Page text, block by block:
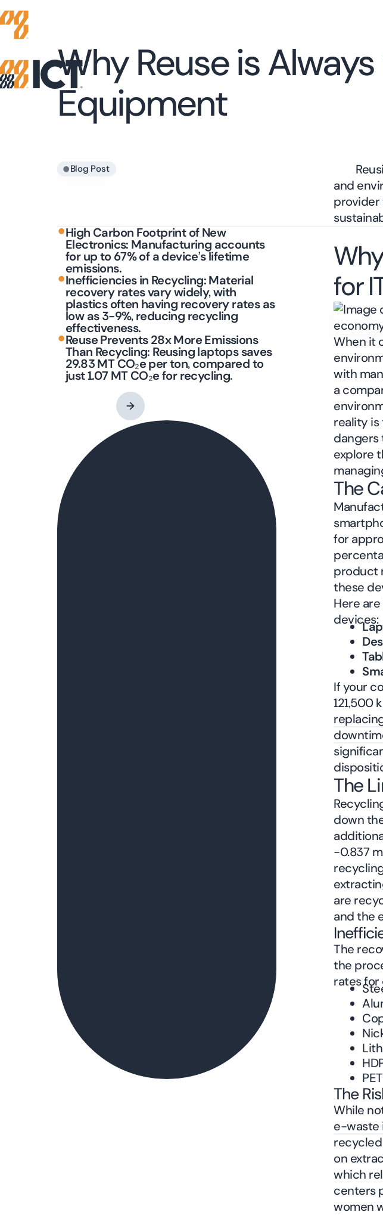
Why Reuse is
Equipment
•Blog Post
and
provider
•High Carbon Footprint of New
Electronics: Manufacturing accounts
for up to 67% of a device’s lifetime
emissions.
•Inefficiencies in Recycling: Material
recovery rates vary widely, with
plastics often having recovery rates as
low as 3-9%, reducing recycling
effectiveness.
•Reuse Prevents 28x More Emissions
Than Recycling: Reusing laptops saves
29.83 MT CO₂e per ton, compared to
just 1.07 MT CO₂e for recycling.
Contact an Expert
→
for
When it
with
a
reality
dangers
explore
The
for
product
these
Here
devices:
If your
121,500
The
down
-0.837
are
and the
The
the
rates for
The
While
e-waste
on
which
centers
women